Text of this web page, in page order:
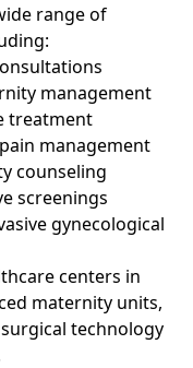
range of
management
treatment
management
counseling
screenings
gynecological
centers in
maternity units,
technology